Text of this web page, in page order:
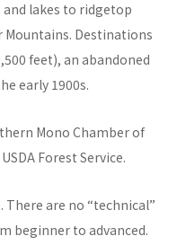
lakes to ridgetop
Mountains. Destinations
feet), an abandoned
early 1900s.
Mono Chamber of
Forest Service.
There are no “technical”
beginner to advanced.